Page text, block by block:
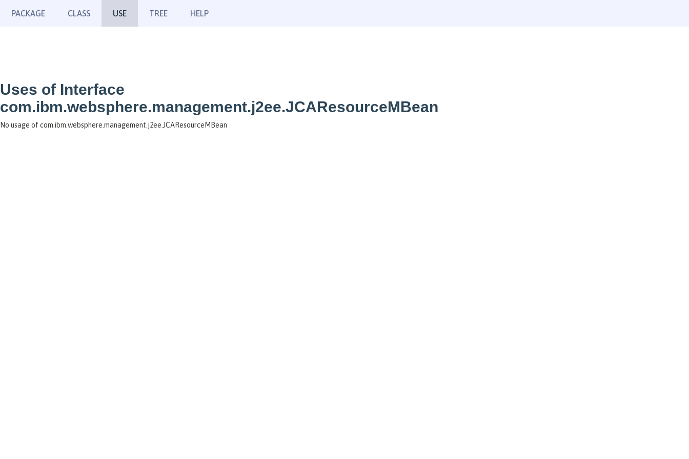
PACKAGE CLASS USE TREE HELP
Uses of Interface
com.ibm.websphere.management.j2ee.JCAResourceMBean
No usage of com.ibm.websphere.management.j2ee.JCAResourceMBean